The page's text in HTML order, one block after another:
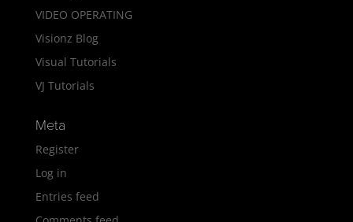
VIDEO OPERATING
Visionz Blog
Visual Tutorials
VJ Tutorials
Meta
Register
Log in
Entries feed